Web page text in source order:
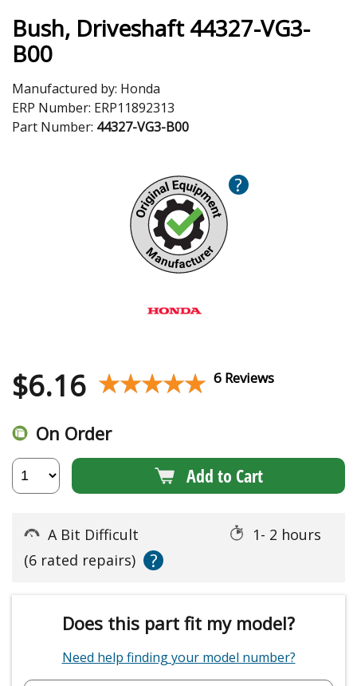
Bush, Driveshaft 44327-VG3-
B00
Manufactured by: Honda
ERP Number: ERP11892313
Part Number: 44327-VG3-B00
?
$6.16 ★★★★★
★★★★★ 6 Reviews
On Order
Add to Cart
A Bit Difficult
1- 2 hours
(6 rated repairs)
?
Does this part fit my model?
Need help finding your model number?